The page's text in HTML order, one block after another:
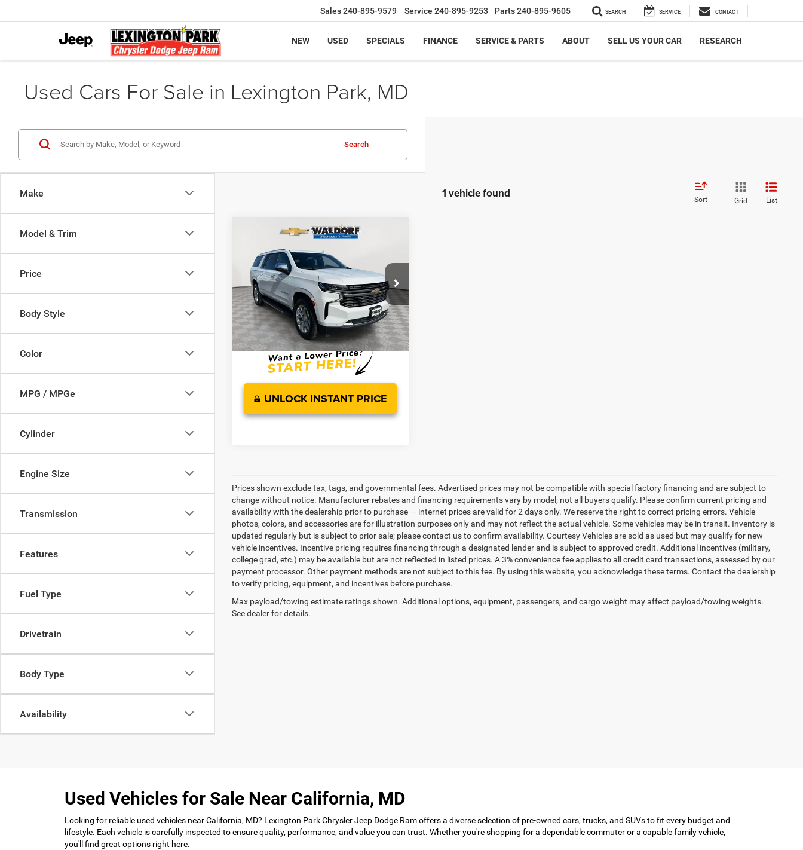
Sales240-895-9579 Service 240-895-9253 Parts240-895-9605 SEARCH SERVICE CONTACT
NEW USED SPECIALS FINANCE SERVICE & PARTS ABOUT SELL US YOUR CAR RESEARCH
Used Cars For Sale in Lexington Park, MD
Make
Model & Trim
Price
Body Style
Color
MPG / MPGe
Cylinder
Engine Size
Transmission
Features
Fuel Type
Drivetrain
Body Type
Availability
Search
1 vehicle found Sort Grid List
Chevrolet Suburban
Premier
VIN:1GNSKFKD1PR508786Stock:
PG4412
Model:CK10906
65,987 mi Ext. Int.
SAVINGS
$46,559
Less
Retail Price:
$46,880
Savings:
$1,120
Processing Fee:
$799
Best Price:
$46,559
UNLOCK INSTANT PRICE
Compare Vehicle
Prices shown exclude tax, tags, and governmental fees. Advertised prices may not be compatible with special factory financing and are subject to
change without notice. Manufacturer rebates and financing requirements vary by model; not all buyers qualify. Please confirm current pricing and
availability with the dealership prior to purchase — internet prices are valid for 2 days only. We reserve the right to correct pricing errors. Vehicle
photos, colors, and accessories are for illustration purposes only and may not reflect the actual vehicle. Some vehicles may be in transit. Inventory is
updated regularly but is subject to prior sale; please contact us to confirm availability. Courtesy Vehicles are sold as used but may qualify for new
vehicle incentives. Incentive pricing requires financing through a designated lender and is subject to approved credit. Additional incentives (military,
college grad, etc.) may be available but are not reflected in listed prices. A 3% convenience fee applies to all credit card transactions, assessed by our
payment processor. Other payment methods are not subject to this fee. By using this website, you acknowledge these terms. Contact the dealership
to verify pricing, equipment, and incentives before purchase.
Max payload/towing estimate ratings shown. Additional options, equipment, passengers, and cargo weight may affect payload/towing weights.
See dealer for details.
Used Vehicles for Sale Near California, MD
Looking for reliable used vehicles near California, MD? Lexington Park Chrysler Jeep Dodge Ram offers a diverse selection of pre-owned cars, trucks, and SUVs to fit every budget and
lifestyle. Each vehicle is carefully inspected to ensure quality, performance, and value you can trust. Whether you're shopping for a dependable commuter or a capable family vehicle,
you'll find great options right here.